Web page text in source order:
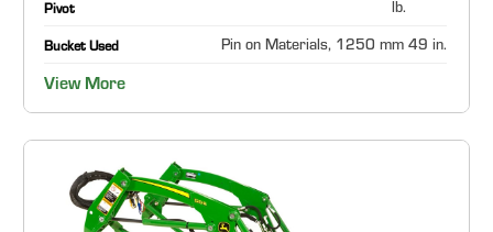
Pivot
lb.
Bucket Used Pin on Materials, 1250 mm 49 in.
View More